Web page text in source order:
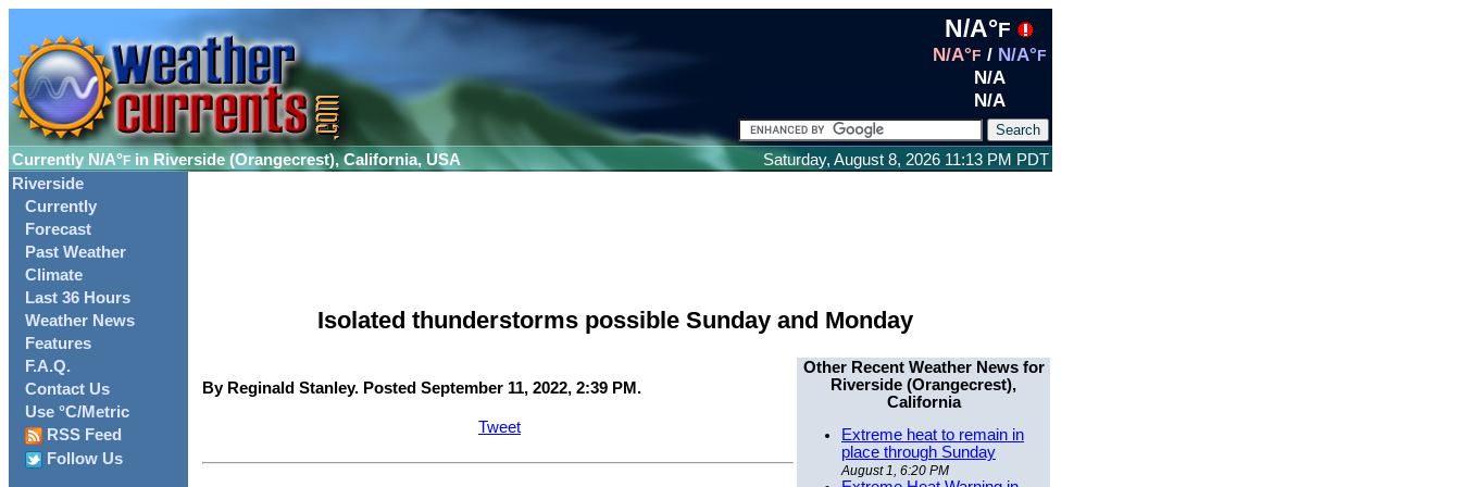
Currently N/A°F in Riverside (Orangecrest), California, USA
N/A°F
N/A°F / N/A°F
N/A
N/A
Saturday, August 8, 2026 11:13 PM PDT
Riverside
Currently
Forecast
Past Weather
Climate
Last 36 Hours
Weather News
Features
F.A.Q.
Contact Us
Use °C/Metric
RSS Feed
Follow Us
Isolated thunderstorms possible Sunday and Monday
By Reginald Stanley. Posted September 11, 2022, 2:39 PM.
Tweet
Other Recent Weather News for
Riverside (Orangecrest),
California
Extreme heat to remain in
place through Sunday
August 1, 6:20 PM